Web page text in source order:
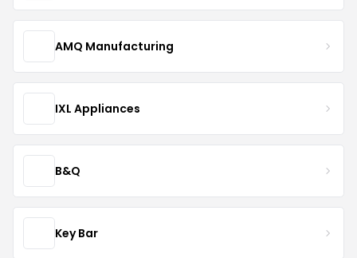
AMQ Manufacturing
IXL Appliances
B&Q
Key Bar